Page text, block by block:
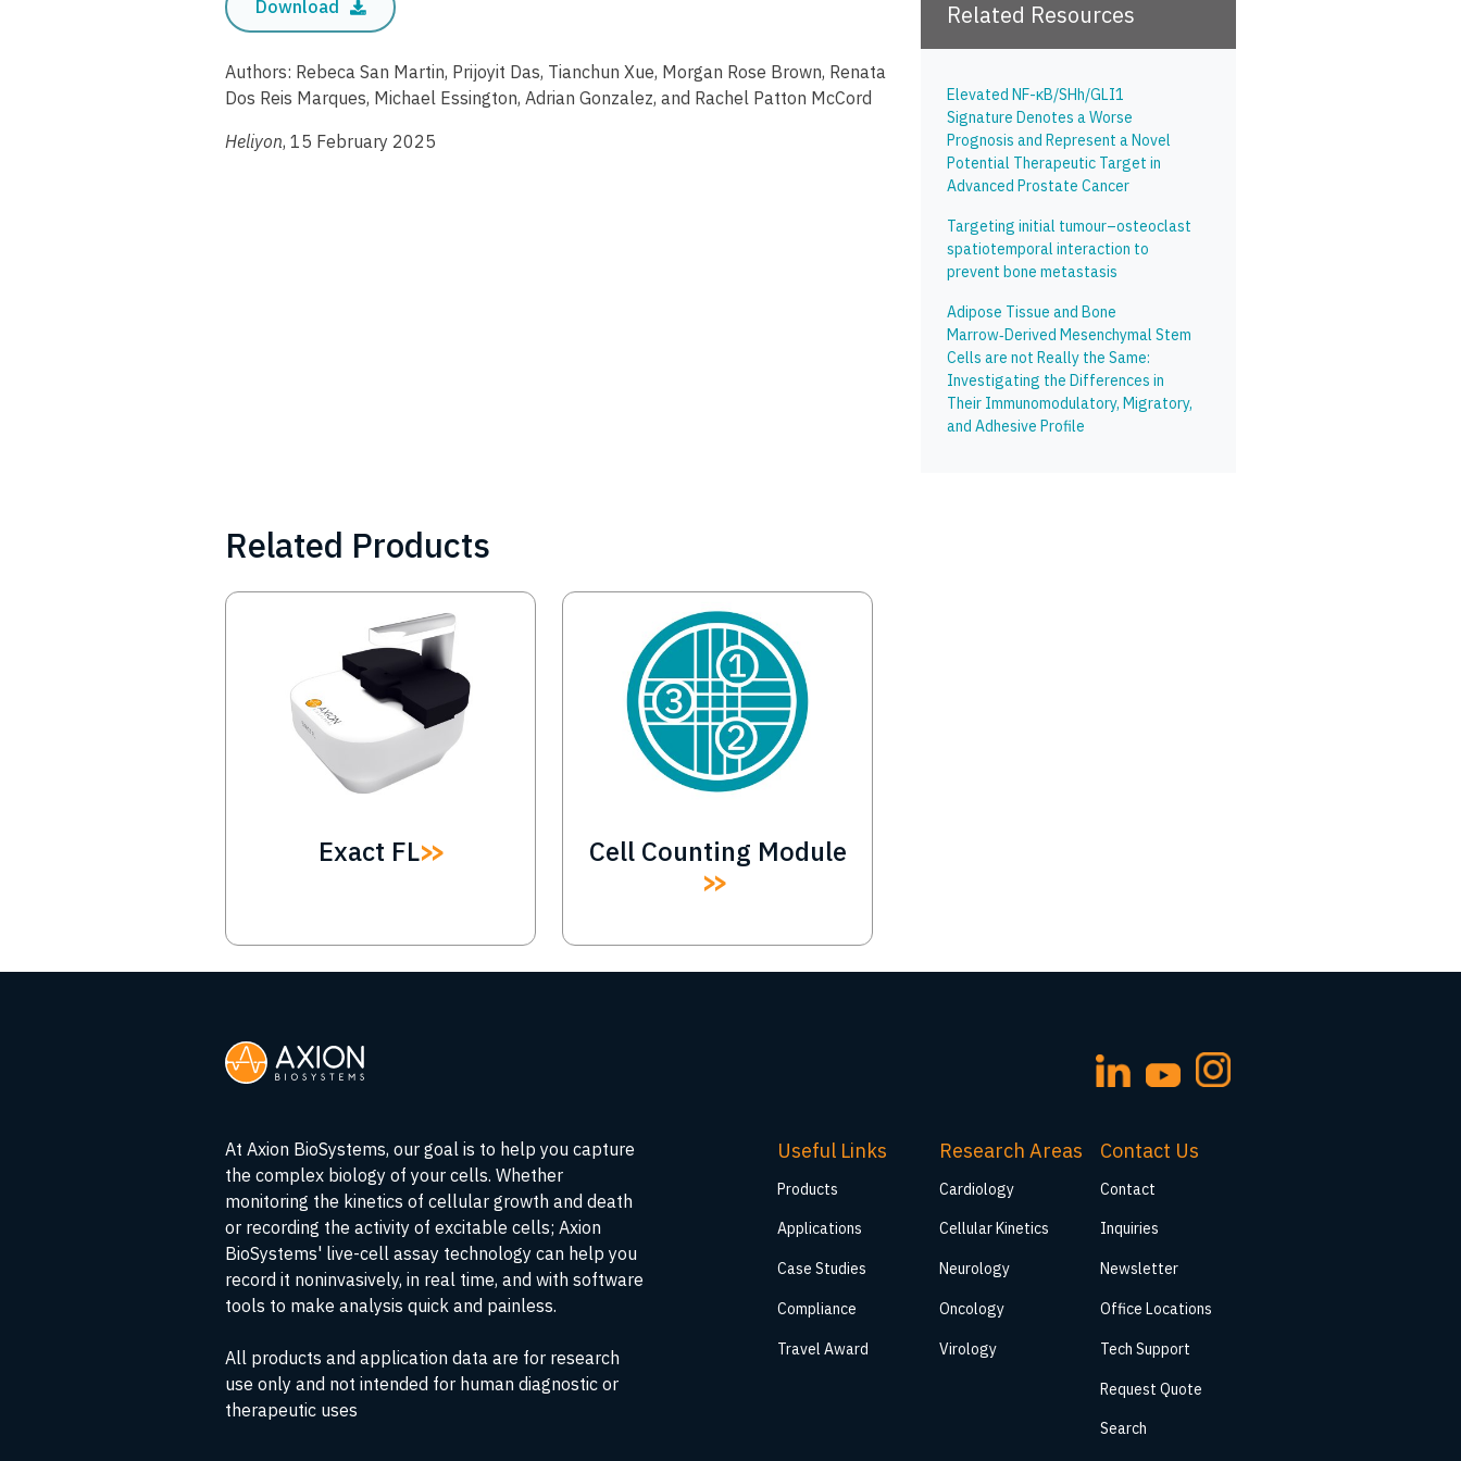
Download
Authors: Rebeca San Martin, Prijoyit Das, Tianchun Xue, Morgan Rose Brown, Renata
Dos Reis Marques, Michael Essington, Adrian Gonzalez, and Rachel Patton McCord
Heliyon, 15 February 2025
Related Resources
Elevated NF-κB/SHh/GLI1
Signature Denotes a Worse
Prognosis and Represent a Novel
Potential Therapeutic Target in
Advanced Prostate Cancer
Targeting initial tumour–osteoclast
spatiotemporal interaction to
prevent bone metastasis
Adipose Tissue and Bone
Marrow‑Derived Mesenchymal Stem
Cells are not Really the Same:
Investigating the Differences in
Their Immunomodulatory, Migratory,
and Adhesive Profile
Related Products
Image
Exact FL
Image
Cell Counting Module
At Axion BioSystems, our goal is to help you capture
the complex biology of your cells. Whether
monitoring the kinetics of cellular growth and death
or recording the activity of excitable cells; Axion
BioSystems' live-cell assay technology can help you
record it noninvasively, in real time, and with software
tools to make analysis quick and painless.
All products and application data are for research
use only and not intended for human diagnostic or
therapeutic uses
Useful Links
Products
Applications
Case Studies
Compliance
Travel Award
Research Areas
Cardiology
Cellular Kinetics
Neurology
Oncology
Virology
Contact Us
Contact
Inquiries
Newsletter
Office Locations
Tech Support
Request Quote
Search